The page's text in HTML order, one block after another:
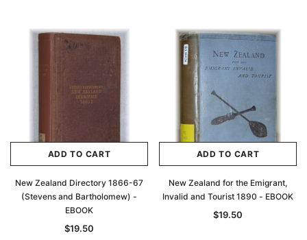
ADD TO CART
New Zealand Directory 1866-67
(Stevens and Bartholomew) -
EBOOK
$19.50
ADD TO CART
New Zealand for the Emigrant,
Invalid and Tourist 1890 - EBOOK
$19.50